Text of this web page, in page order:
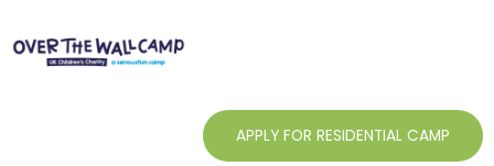
content
APPLY FOR RESIDENTIAL CAMP